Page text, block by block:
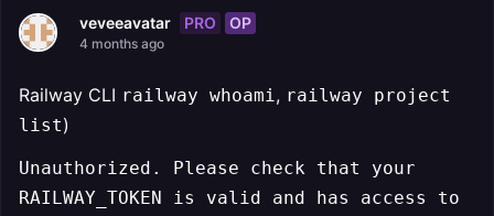
veveeavatar PRO OP
4 months ago
Railway CLI railway whoami, railway project
list)
Unauthorized. Please check that your
RAILWAY_TOKEN is valid and has access to